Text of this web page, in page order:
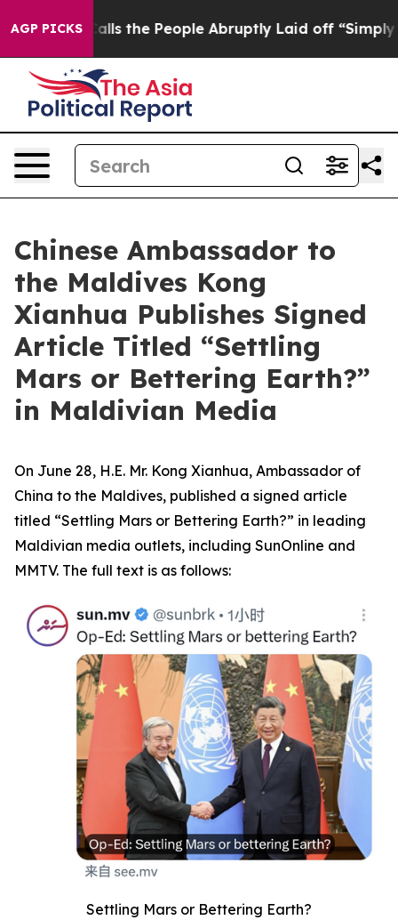
AGP PICKS
Calls the People Abruptly Laid off “Simply a Math
Chinese Ambassador to
the Maldives Kong
Xianhua Publishes Signed
Article Titled “Settling
Mars or Bettering Earth?”
in Maldivian Media
On June 28, H.E. Mr. Kong Xianhua, Ambassador of
China to the Maldives, published a signed article
titled “Settling Mars or Bettering Earth?” in leading
Maldivian media outlets, including SunOnline and
MMTV. The full text is as follows:
Settling Mars or Bettering Earth?